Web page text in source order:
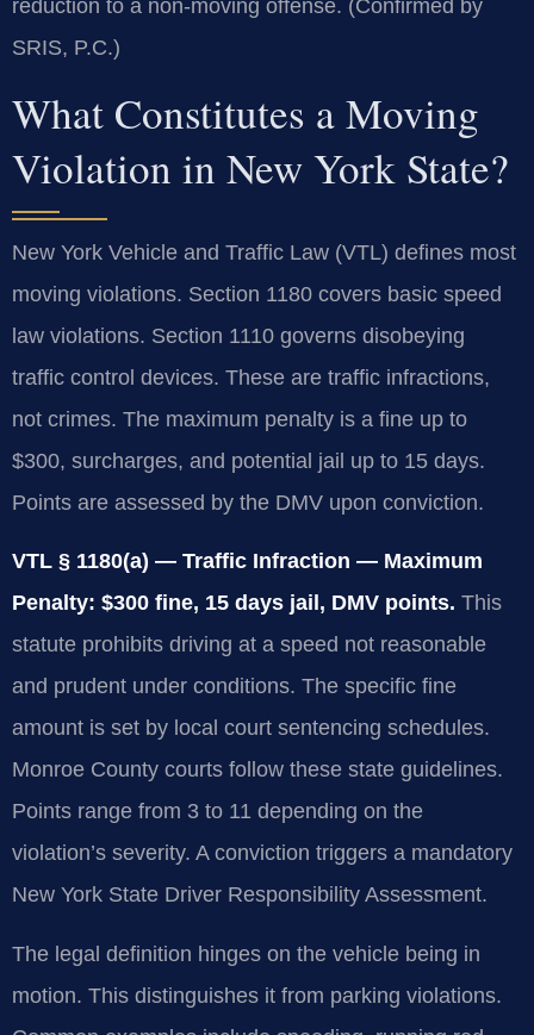
reduction to a non-moving offense. (Confirmed by
SRIS, P.C.)
What Constitutes a Moving
Violation in New York State?
New York Vehicle and Traffic Law (VTL) defines most
moving violations. Section 1180 covers basic speed
law violations. Section 1110 governs disobeying
traffic control devices. These are traffic infractions,
not crimes. The maximum penalty is a fine up to
$300, surcharges, and potential jail up to 15 days.
Points are assessed by the DMV upon conviction.
VTL § 1180(a) — Traffic Infraction — Maximum
Penalty: $300 fine, 15 days jail, DMV points. This
statute prohibits driving at a speed not reasonable
and prudent under conditions. The specific fine
amount is set by local court sentencing schedules.
Monroe County courts follow these state guidelines.
Points range from 3 to 11 depending on the
violation’s severity. A conviction triggers a mandatory
New York State Driver Responsibility Assessment.
The legal definition hinges on the vehicle being in
motion. This distinguishes it from parking violations.